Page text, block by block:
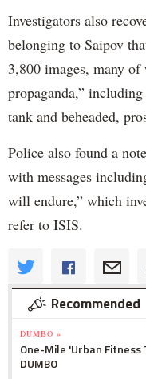
Investigators also
belonging to Saipov
3,800 images, many
propaganda,”
tank and beheaded,
Police also found a
with messages
will endure,” which
refer to ISIS.
Recommended
DUMBO »
One-Mile 'Urban Fitness
DUMBO